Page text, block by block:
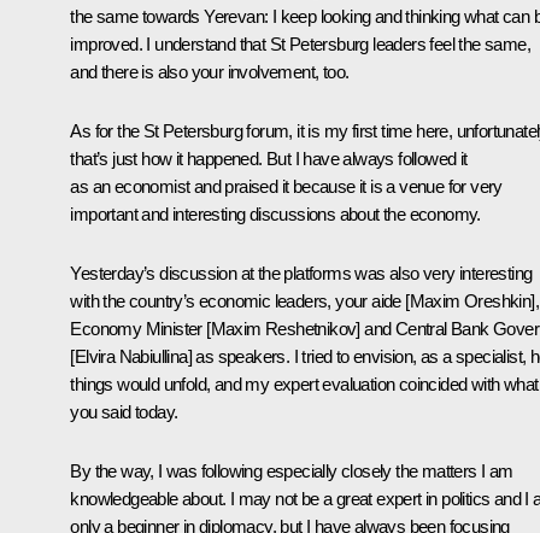
the same towards Yerevan: I keep looking and thinking what can
improved. I understand that St Petersburg leaders feel the same,
and there is also your involvement, too.
As for the St Petersburg forum, it is my first time here,
that’s just how it happened. But I have always followed it
as an economist and praised it because it is a venue for very
important and interesting discussions about the economy.
Yesterday’s discussion at the platforms was also very interesting
with the country’s economic leaders, your aide [Maxim Oreshkin],
Economy Minister [Maxim Reshetnikov] and Central Bank
[Elvira Nabiullina] as speakers. I tried to envision, as a specialist,
things would unfold, and my expert evaluation coincided with what
you said today.
By the way, I was following especially closely the matters I am
knowledgeable about. I may not be a great expert in politics and I
only a beginner in diplomacy, but I have always been focusing